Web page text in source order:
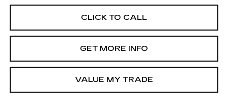
CLICK TO CALL
GET MORE INFO
VALUE MY TRADE